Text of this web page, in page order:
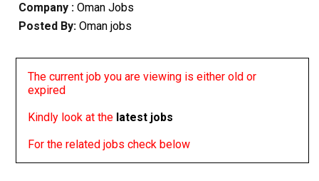
Company :Oman Jobs
Posted By: Oman jobs
The current job you are viewing is either old or
expired
Kindly look at the latest jobs
For the related jobs check below